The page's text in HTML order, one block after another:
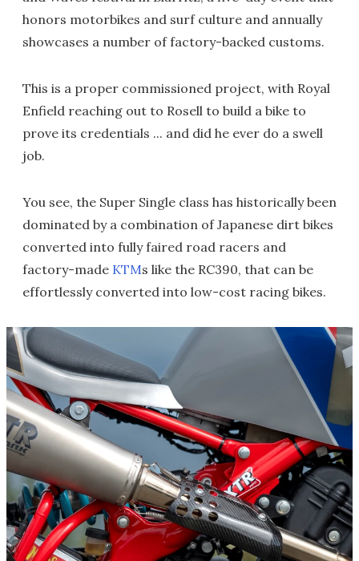
honors motorbikes and surf culture and annually
showcases a number of factory-backed customs.
This is a proper commissioned project, with Royal
Enfield reaching out to Rosell to build a bike to
prove its credentials ... and did he ever do a swell
job.
You see, the Super Single class has historically been
dominated by a combination of Japanese dirt bikes
converted into fully faired road racers and
factory-made KTMs like the RC390, that can be
effortlessly converted into low-cost racing bikes.